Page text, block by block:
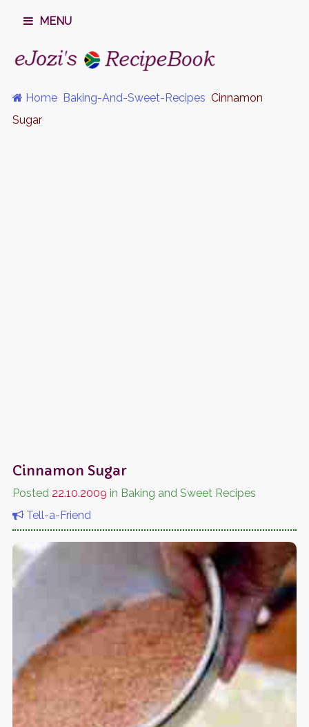
MENU
Home Baking-And-Sweet-Recipes Cinnamon
Sugar
Cinnamon Sugar
Posted 22.10.2009 in Baking and Sweet Recipes
Tell-a-Friend